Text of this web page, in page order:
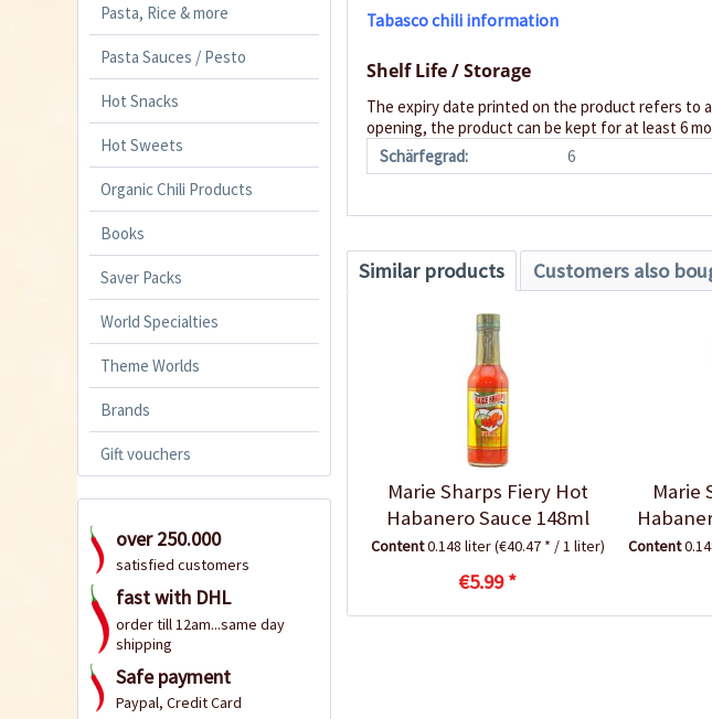
Pasta, Rice & more
Pasta Sauces / Pesto
Hot Snacks
Hot Sweets
Organic Chili Products
Books
Saver Packs
World Specialties
Theme Worlds
Brands
Gift vouchers
over 250.000
satisfied customers
fast with DHL
order till 12am...same day
shipping
Safe payment
Paypal, Credit Card
Tabasco chili information
Shelf Life / Storage
The expiry date printed on the product refers to
opening, the product can be kept for at least 6
Schärfegrad:
6
Similar products Customers also
Marie Sharps Fiery Hot
Habanero Sauce 148ml
Content0.148 liter(€40.47 * / 1 liter)
€5.99 *
Marie
Content